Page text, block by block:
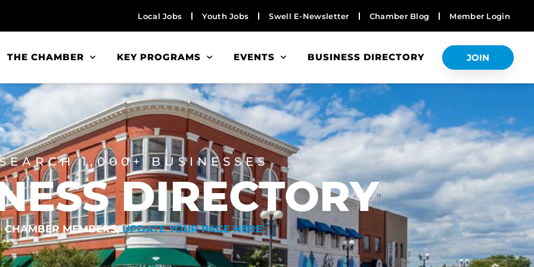
Local Jobs Youth Jobs Swell E-Newsletter Chamber Blog Member Login
THE CHAMBER KEY PROGRAMS EVENTS BUSINESS DIRECTORY JOIN
1,000+ BUSINESSES
DIRECTORY
CHAMBER MEMBERS,UPDATE YOUR PAGE HERE